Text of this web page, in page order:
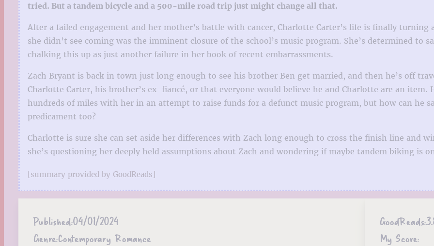
tried. But a tandem bicycle and a 500-mile road trip just might change all that.
After a failed engagement and her mother’s battle with cancer, Charlotte Carter’s life is finally
she didn’t see coming was the imminent closure of the school’s music program. She’s determined to
chalking this up as just another failure in her book of recent embarrassments.
Zach Bryant is back in town just long enough to see his brother Ben get married, and then he’s off
Charlotte Carter, his brother’s ex-fiancé, or that everyone would believe he and Charlotte are an item.
hundreds of miles with her in an attempt to raise funds for a defunct music program, but how can he
predicament too?
Charlotte is sure she can set aside her differences with Zach long enough to cross the finish line and
she’s questioning her deeply held assumptions about Zach and wondering if maybe tandem biking is
[summary provided by GoodReads]
Published:04/01/2024
Genre:Contemporary Romance
GoodReads:
My Score: